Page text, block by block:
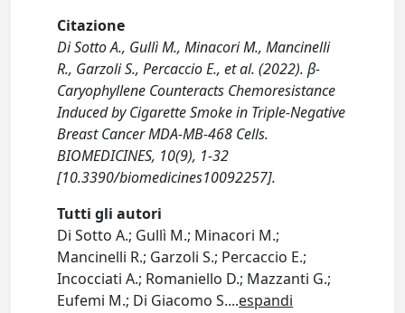
Citazione
Di Sotto A., Gullì M., Minacori M., Mancinelli
R., Garzoli S., Percaccio E., et al. (2022). β-
Caryophyllene Counteracts Chemoresistance
Induced by Cigarette Smoke in Triple-Negative
Breast Cancer MDA-MB-468 Cells.
BIOMEDICINES, 10(9), 1-32
[10.3390/biomedicines10092257].
Tutti gli autori
Di Sotto A.; Gullì M.; Minacori M.;
Mancinelli R.; Garzoli S.; Percaccio E.;
Incocciati A.; Romaniello D.; Mazzanti G.;
Eufemi M.; Di Giacomo S....espandi